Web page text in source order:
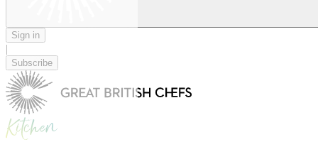
Sign in
|
Subscribe